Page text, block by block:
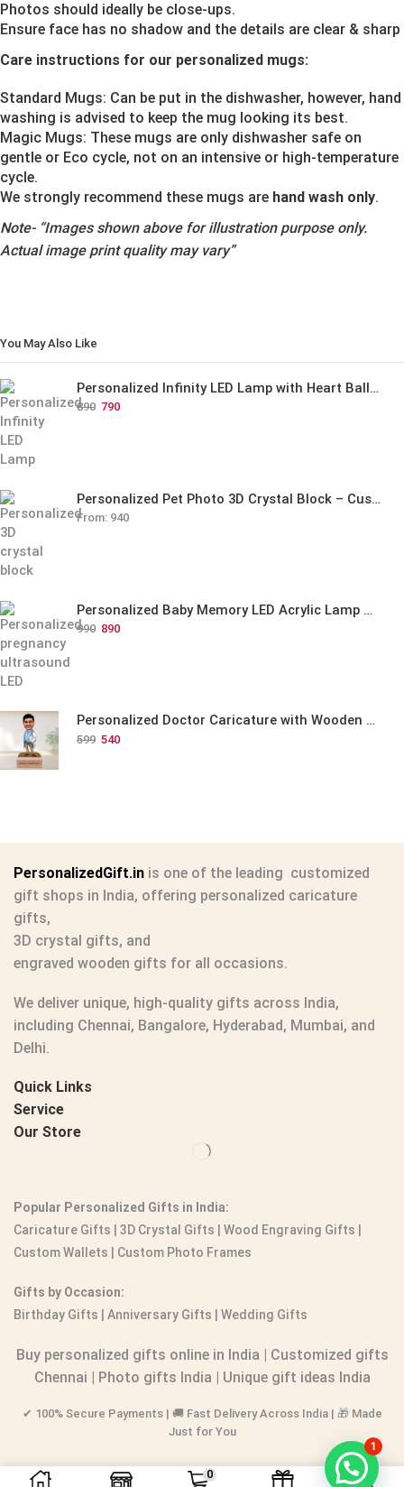
Photos should ideally be close-ups.
Ensure face has no shadow and the details are clear & sharp
Care instructions for our personalized mugs:
Standard Mugs: Can be put in the dishwasher, however, hand
washing is advised to keep the mug looking its best.
Magic Mugs: These mugs are only dishwasher safe on
gentle or Eco cycle, not on an intensive or high-temperature
cycle.
We strongly recommend these mugs are hand wash only.
Note- “Images shown above for illustration purpose only.
Actual image print quality may vary”
You May Also Like
Personalized Infinity LED Lamp with Heart Balloons
890 790
Personalized Pet Photo 3D Crystal Block – Custom Laser Engraved Pet Memorial Gift
From: 940
Personalized Baby Memory LED Acrylic Lamp with Wooden Base
990 890
Personalized Doctor Caricature with Wooden Base
599 540
PersonalizedGift.in is one of the leading customized
gift shops in India, offering personalized caricature
gifts,
3D crystal gifts, and
engraved wooden gifts for all occasions.
We deliver unique, high-quality gifts across India,
including Chennai, Bangalore, Hyderabad, Mumbai, and
Delhi.
Quick Links
Service
Our Store
Popular Personalized Gifts in India:
Caricature Gifts
3D Crystal Gifts Wood Engraving Gifts
Custom Wallets
Custom Photo Frames
Gifts by Occasion:
Birthday Gifts | Anniversary Gifts | Wedding Gifts
Buy personalized gifts online in India | Customized gifts
Chennai | Photo gifts India | Unique gift ideas India
✔ 100% Secure Payments | 🚚 Fast Delivery Across India | 🎁 Made
Just for You
0
1